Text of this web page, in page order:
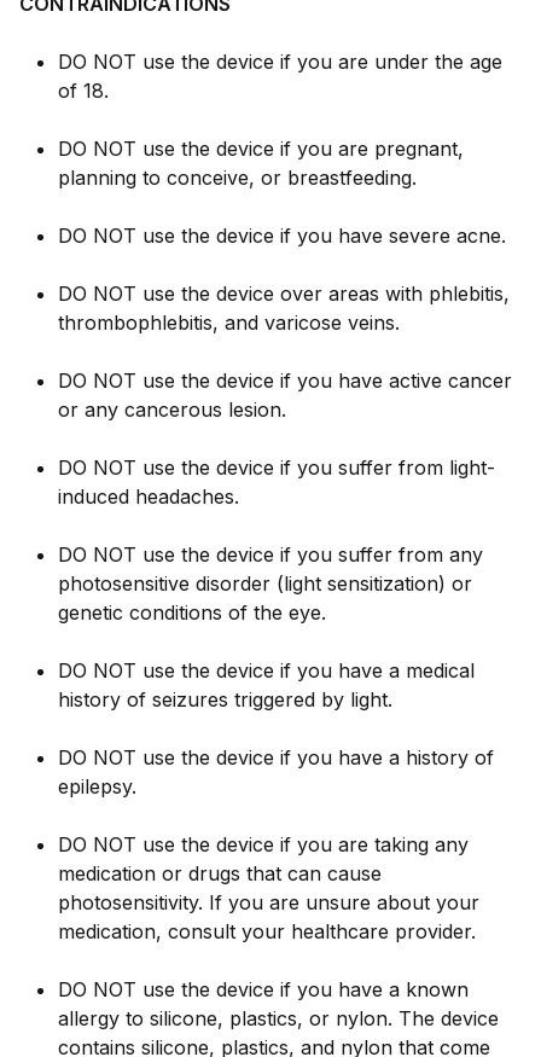
DO NOT use the device if you are under the age
of 18.
DO NOT use the device if you are pregnant,
planning to conceive, or breastfeeding.
DO NOT use the device if you have severe acne.
DO NOT use the device over areas with phlebitis,
thrombophlebitis, and varicose veins.
DO NOT use the device if you have active cancer
or any cancerous lesion.
DO NOT use the device if you suffer from light-
induced headaches.
DO NOT use the device if you suffer from any
photosensitive disorder (light sensitization) or
genetic conditions of the eye.
DO NOT use the device if you have a medical
history of seizures triggered by light.
DO NOT use the device if you have a history of
epilepsy.
DO NOT use the device if you are taking any
medication or drugs that can cause
photosensitivity. If you are unsure about your
medication, consult your healthcare provider.
DO NOT use the device if you have a known
allergy to silicone, plastics, or nylon. The device
contains silicone, plastics, and nylon that come